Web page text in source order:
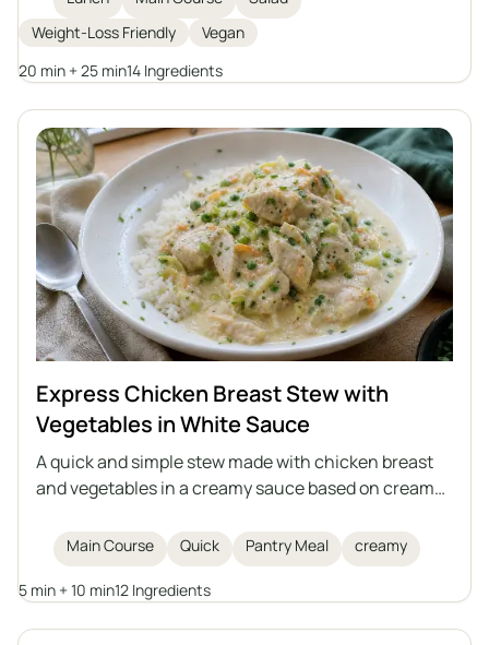
pumpkin seeds, it is topped with a homemade tahini
dressing for extra flavor and creaminess. Ideal for
weight loss or anyone looking for a filling plant-
Weight-Loss Friendly
Vegan
20 min + 25 min14 Ingredients
Express Chicken Breast Stew with
Vegetables in White Sauce
A quick and simple stew made with chicken breast
and vegetables in a creamy sauce based on cream
dinner, to be served with rice, pasta, or potatoes.
Main Course Quick Pantry Meal creamy
5 min + 10 min12 Ingredients